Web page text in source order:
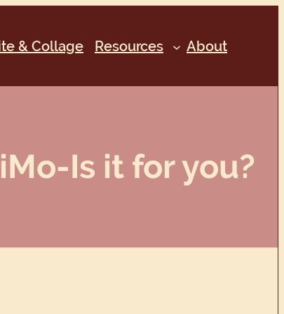
& Collage Resources About
Is it for you?